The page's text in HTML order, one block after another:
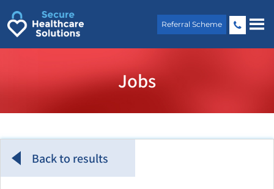
content
Referral Scheme
Jobs
Back to results